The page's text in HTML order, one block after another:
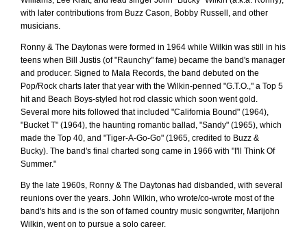
with later contributions from Buzz Cason, Bobby Russell, and other
musicians.
Ronny & The Daytonas were formed in 1964 while Wilkin was still in his
teens when Bill Justis (of "Raunchy" fame) became the band's manager
and producer. Signed to Mala Records, the band debuted on the
Pop/Rock charts later that year with the Wilkin-penned "G.T.O.," a Top 5
hit and Beach Boys-styled hot rod classic which soon went gold.
Several more hits followed that included "California Bound" (1964),
"Bucket T" (1964), the haunting romantic ballad, "Sandy" (1965), which
made the Top 40, and "Tiger-A-Go-Go" (1965, credited to Buzz &
Bucky). The band's final charted song came in 1966 with "I'll Think Of
Summer."
By the late 1960s, Ronny & The Daytonas had disbanded, with several
reunions over the years. John Wilkin, who wrote/co-wrote most of the
band's hits and is the son of famed country music songwriter, Marijohn
Wilkin, went on to pursue a solo career.